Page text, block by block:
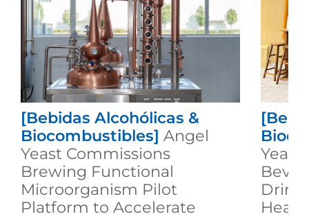
[Bebidas Alcohólicas &
Biocombustibles] Angel
Yeast Commissions
Brewing Functional
Microorganism Pilot
Platform to Accelerate
Yeast